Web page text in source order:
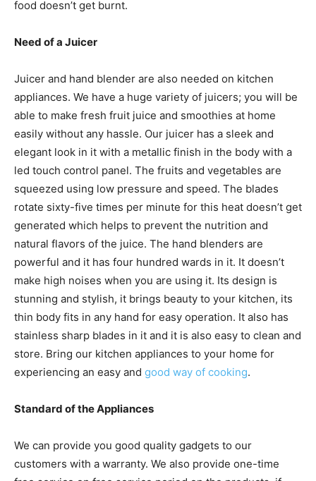
food doesn’t get burnt.
Need of a Juicer
Juicer and hand blender are also needed on kitchen
appliances. We have a huge variety of juicers; you will be
able to make fresh fruit juice and smoothies at home
easily without any hassle. Our juicer has a sleek and
elegant look in it with a metallic finish in the body with a
led touch control panel. The fruits and vegetables are
squeezed using low pressure and speed. The blades
rotate sixty-five times per minute for this heat doesn’t get
generated which helps to prevent the nutrition and
natural flavors of the juice. The hand blenders are
powerful and it has four hundred wards in it. It doesn’t
make high noises when you are using it. Its design is
stunning and stylish, it brings beauty to your kitchen, its
thin body fits in any hand for easy operation. It also has
stainless sharp blades in it and it is also easy to clean and
store. Bring our kitchen appliances to your home for
experiencing an easy and good way of cooking.
Standard of the Appliances
We can provide you good quality gadgets to our
customers with a warranty. We also provide one-time